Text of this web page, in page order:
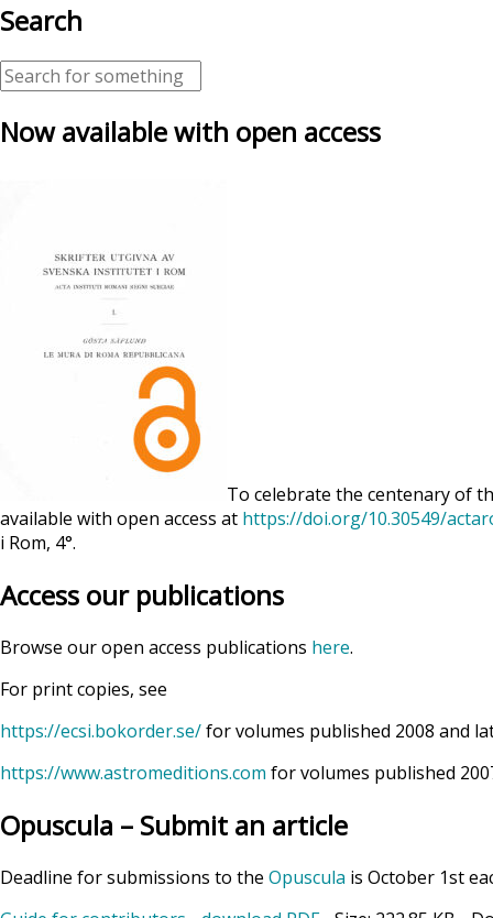
Search
Now available with open access
To celebrate the centenary of
available with open access at https://doi.org/10.30549/
i Rom, 4°.
Access our publications
Browse our open access publications here.
For print copies, see
https://ecsi.bokorder.se/for volumes published 2008 and
https://www.astromeditions.com for volumes published
Opuscula – Submit an article
Deadline for submissions to the Opuscula is October 1st